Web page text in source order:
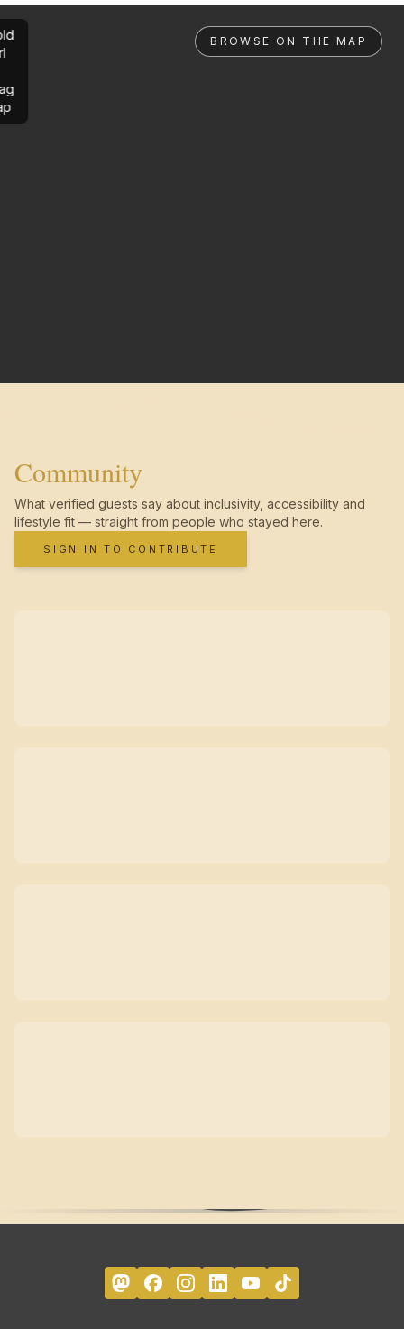
BROWSE ON THE MAP
Community
What verified guests say about inclusivity, accessibility and
lifestyle fit — straight from people who stayed here.
SIGN IN TO CONTRIBUTE